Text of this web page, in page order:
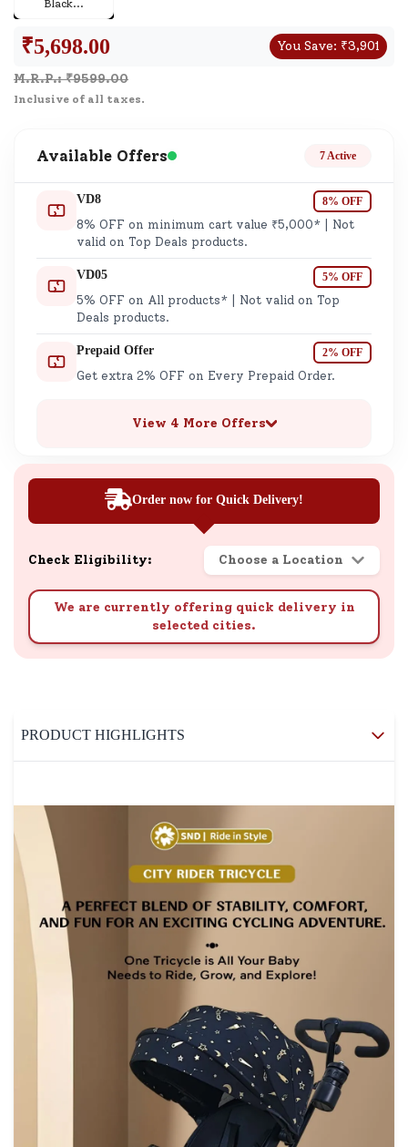
Black...
₹5,698.00 You Save: ₹3,901
M.R.P.: ₹9599.00
Inclusive of all taxes.
Available Offers 7 Active
VD8 8% OFF
8% OFF on minimum cart value ₹5,000* | Not
valid on Top Deals products.
VD05 5% OFF
5% OFF on All products* | Not valid on Top
Deals products.
Prepaid Offer 2% OFF
Get extra 2% OFF on Every Prepaid Order.
View 4 More Offers
Order now for Quick Delivery!
Check Eligibility: Choose a Location
We are currently offering quick delivery in
selected cities.
PRODUCT HIGHLIGHTS